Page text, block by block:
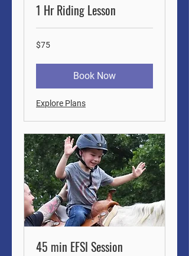
1 Hr Riding Lesson
75
US
$75
Book Now
Explore Plans
45 min EFSI Session